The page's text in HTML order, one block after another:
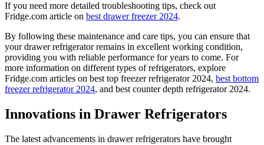
If you need more detailed troubleshooting tips, check out
Fridge.com article on best drawer freezer 2024.
By following these maintenance and care tips, you can ensure that
your drawer refrigerator remains in excellent working condition,
providing you with reliable performance for years to come. For
more information on different types of refrigerators, explore
Fridge.com articles on best top freezer refrigerator 2024, best bottom
freezer refrigerator 2024, and best counter depth refrigerator 2024.
Innovations in Drawer Refrigerators
The latest advancements in drawer refrigerators have brought